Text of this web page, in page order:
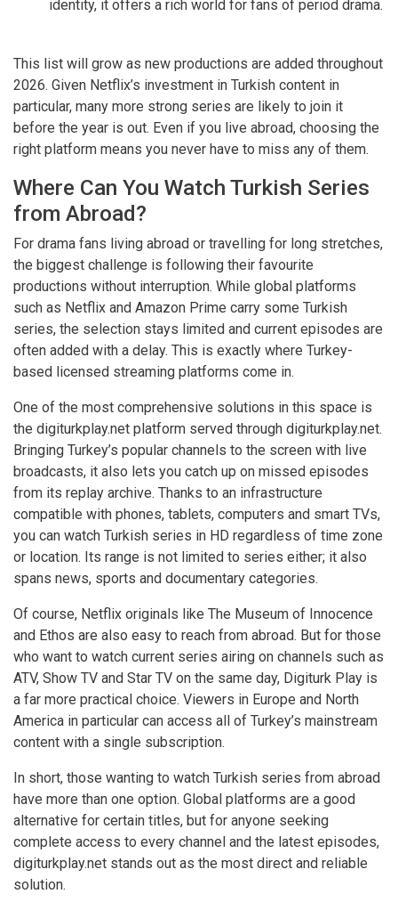
identity, it offers a rich world for fans of period drama.
This list will grow as new productions are added throughout
2026. Given Netflix’s investment in Turkish content in
particular, many more strong series are likely to join it
before the year is out. Even if you live abroad, choosing the
right platform means you never have to miss any of them.
Where Can You Watch Turkish Series
from Abroad?
For drama fans living abroad or travelling for long stretches,
the biggest challenge is following their favourite
productions without interruption. While global platforms
such as Netflix and Amazon Prime carry some Turkish
series, the selection stays limited and current episodes are
often added with a delay. This is exactly where Turkey-
based licensed streaming platforms come in.
One of the most comprehensive solutions in this space is
the digiturkplay.net platform served through digiturkplay.net.
Bringing Turkey’s popular channels to the screen with live
broadcasts, it also lets you catch up on missed episodes
from its replay archive. Thanks to an infrastructure
compatible with phones, tablets, computers and smart TVs,
you can watch Turkish series in HD regardless of time zone
or location. Its range is not limited to series either; it also
spans news, sports and documentary categories.
Of course, Netflix originals like The Museum of Innocence
and Ethos are also easy to reach from abroad. But for those
who want to watch current series airing on channels such as
ATV, Show TV and Star TV on the same day, Digiturk Play is
a far more practical choice. Viewers in Europe and North
America in particular can access all of Turkey’s mainstream
content with a single subscription.
In short, those wanting to watch Turkish series from abroad
have more than one option. Global platforms are a good
alternative for certain titles, but for anyone seeking
complete access to every channel and the latest episodes,
digiturkplay.net stands out as the most direct and reliable
solution.